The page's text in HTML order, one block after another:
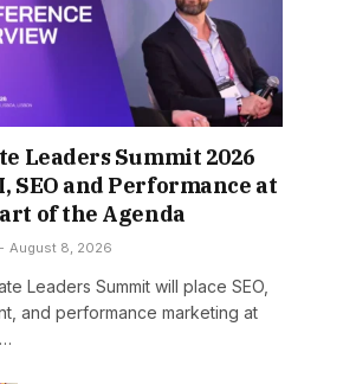
Leaders Summit 2026
SEO and Performance at
of the Agenda
August 8, 2026
Leaders Summit will place SEO,
and performance marketing at